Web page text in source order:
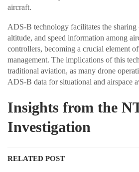
aircraft.
ADS-B technology facilitates the sharing
altitude, and speed information among
controllers, becoming a crucial element
management. The implications of this
traditional aviation, as many drone
ADS-B data for situational and airspace
Insights from the
Investigation
RELATED POST